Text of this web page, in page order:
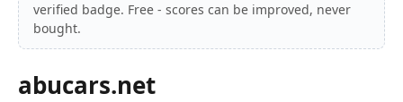
verified badge. Free - scores can be improved, never
bought.
abucars.net